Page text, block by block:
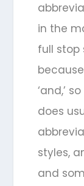
in the
full stop
‘and,’
does
styles,
and